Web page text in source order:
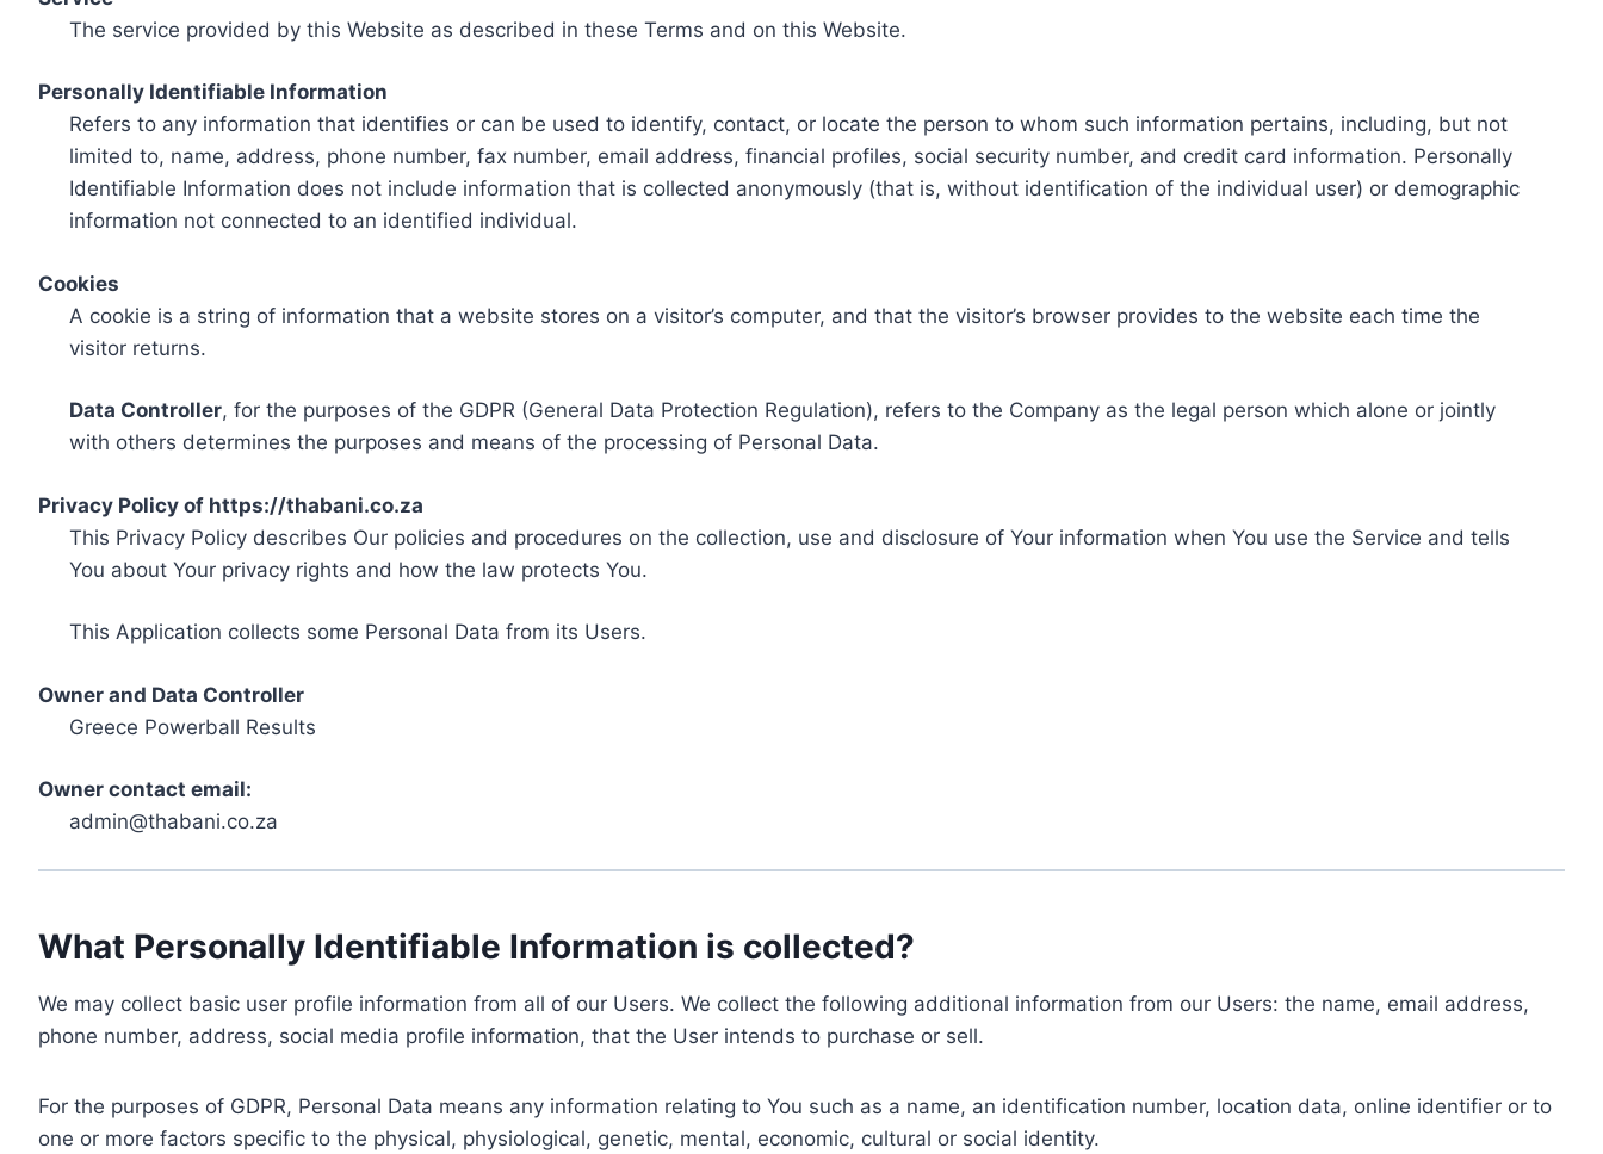
The service provided by this Website as described in these Terms and on this Website.
Personally Identifiable Information
Refers to any information that identifies or can be used to identify, contact, or locate the person to whom such information pertains, including, but not
limited to, name, address, phone number, fax number, email address, financial profiles, social security number, and credit card information. Personally
Identifiable Information does not include information that is collected anonymously (that is, without identification of the individual user) or demographic
information not connected to an identified individual.
Cookies
A cookie is a string of information that a website stores on a visitor’s computer, and that the visitor’s browser provides to the website each time the
visitor returns.
Data Controller, for the purposes of the GDPR (General Data Protection Regulation), refers to the Company as the legal person which alone or jointly
with others determines the purposes and means of the processing of Personal Data.
Privacy Policy of https://thabani.co.za
This Privacy Policy describes Our policies and procedures on the collection, use and disclosure of Your information when You use the Service and tells
You about Your privacy rights and how the law protects You.
This Application collects some Personal Data from its Users.
Owner and Data Controller
Greece Powerball Results
Owner contact email:
admin@thabani.co.za
What Personally Identifiable Information is collected?
We may collect basic user profile information from all of our Users. We collect the following additional information from our Users: the name, email address,
phone number, address, social media profile information, that the User intends to purchase or sell.
For the purposes of GDPR, Personal Data means any information relating to You such as a name, an identification number, location data, online identifier or to
one or more factors specific to the physical, physiological, genetic, mental, economic, cultural or social identity.